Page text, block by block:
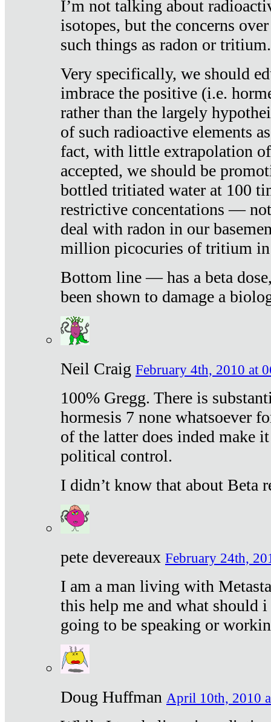
I’m not talking about
isotopes, but the concerns
such things as radon or tritium.
Very specifically, we should
imbrace the positive (i.e.
rather than the largely
of such radioactive elements
fact, with little extrapolation
accepted, we should be
bottled tritiated water at 100
restrictive concentations —
deal with radon in our
million picocuries of tritium
Bottom line — has a beta
been shown to damage a
Neil Craig February 4th, 2010 at
100% Gregg. There is
hormesis 7 none whatsoever
of the latter does inded make
political control.
I didn’t know that about Beta
pete devereaux February 24th,
I am a man living with
this help me and what should
going to be speaking or
Doug Huffman April 10th, 2010